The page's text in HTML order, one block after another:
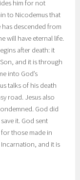
him for not
to Nicodemus that
descended from
will have eternal life.
after death: it
and it is through
into God’s
talks of his death
road. Jesus also
God did
it. God sent
those made in
Incarnation, and it is